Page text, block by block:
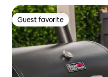
Guest favorite
Guest favorite